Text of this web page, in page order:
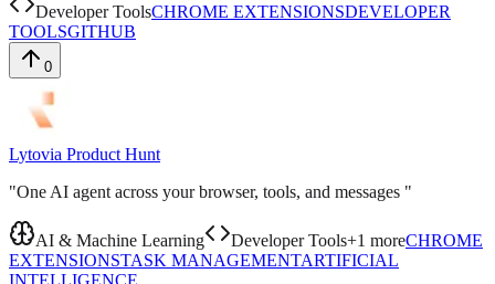
Developer ToolsCHROME EXTENSIONSDEVELOPER
TOOLSGITHUB
0
Lytovia Product Hunt
"One AI agent across your browser, tools, and messages "
AI & Machine Learning Developer Tools+1 moreCHROME
EXTENSIONSTASK MANAGEMENTARTIFICIAL
INTELLIGENCE